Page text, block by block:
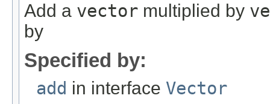
Add a vector multiplied by
by
Specified by:
add in interface Vector